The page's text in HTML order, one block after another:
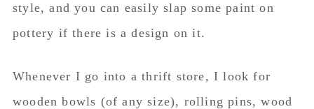
style, and you can easily slap some paint on
pottery if there is a design on it.
Whenever I go into a thrift store, I look for
wooden bowls (of any size), rolling pins, wood